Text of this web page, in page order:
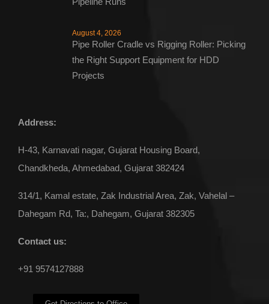
August 4, 2026
Pipe Roller Cradle vs Rigging Roller: Picking
the Right Support Equipment for HDD
Projects
Address:
H-43, Karnavati nagar, Gujarat Housing Board,
Chandkheda, Ahmedabad, Gujarat 382424
314/1, Kamal estate, Zak Industrial Area, Zak, Vahelal –
Dahegam Rd, Ta:, Dahegam, Gujarat 382305
Contact us:
+91 9574127888